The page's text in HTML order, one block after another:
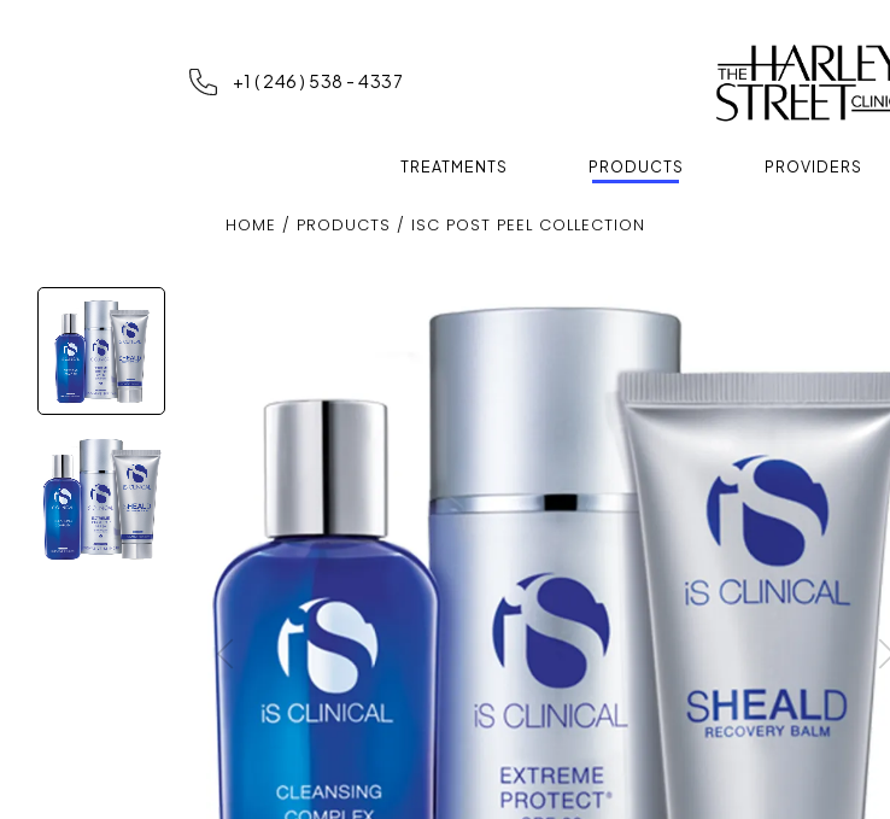
+1 ( 246 ) 538 - 4337
TREATMENTS PRODUCTS PROVIDERS
HOME / PRODUCTS / ISC POST PEEL COLLECTION